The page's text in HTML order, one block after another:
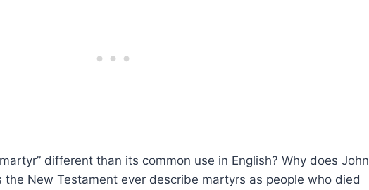
different than its common use in English? Why does John
the New Testament ever describe martyrs as people who died